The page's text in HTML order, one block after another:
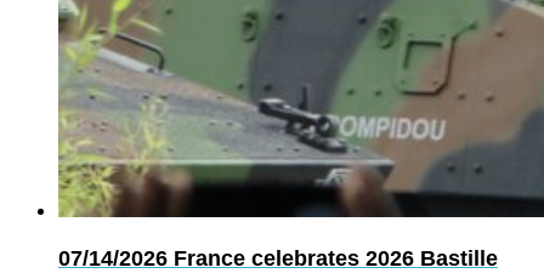
07/14/2026 France celebrates 2026 Bastille